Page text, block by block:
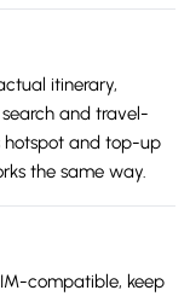
itinerary,
and travel-
hotspot and top-up
the same way.
compatible, keep